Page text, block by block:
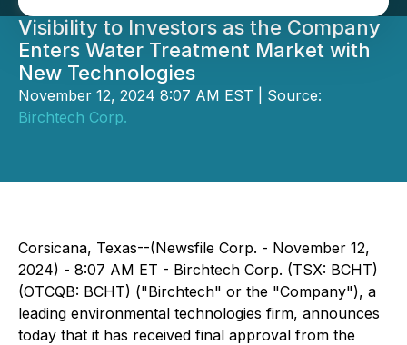
Visibility to Investors as the Company
Enters Water Treatment Market with
New Technologies
November 12, 2024 8:07 AM EST | Source:
Birchtech Corp.
Corsicana, Texas--(Newsfile Corp. - November 12,
2024) - 8:07 AM ET - Birchtech Corp. (TSX: BCHT)
(OTCQB: BCHT) ("Birchtech" or the "Company"), a
leading environmental technologies firm, announces
today that it has received final approval from the